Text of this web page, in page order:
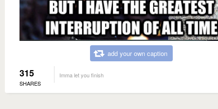
add your own caption
315
SHARES
Imma let you finish